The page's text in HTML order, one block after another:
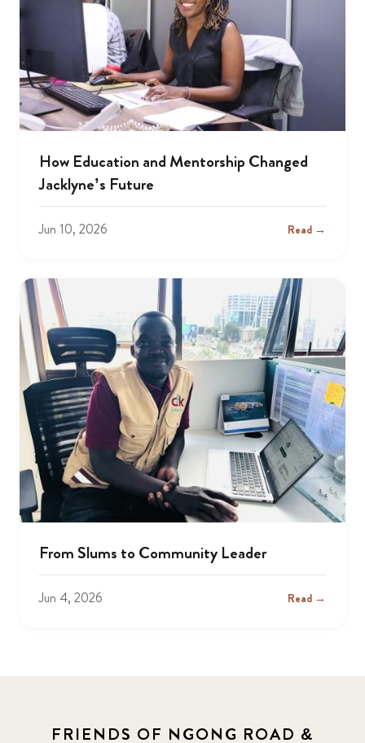
How Education and Mentorship Changed
Jacklyne’s Future
Jun 10, 2026 Read →
From Slums to Community Leader
Jun 4, 2026 Read →
FRIENDS OF NGONG ROAD &